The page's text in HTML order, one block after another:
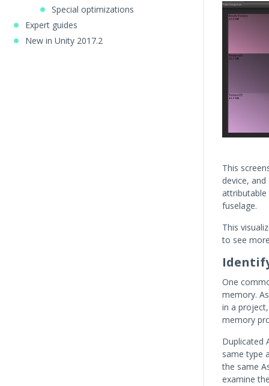
Special optimizations
Expert guides
New in Unity 2017.2
This
device,
attributable
fuselage.
This
to see
One
memory.
in a
memory
Duplicated
same type
the same
examine